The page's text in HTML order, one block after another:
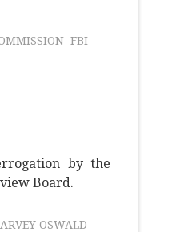
FBI
by the
Board.
OSWALD